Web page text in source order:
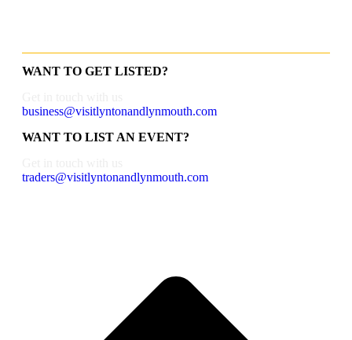
WANT TO GET LISTED?
business@visitlyntonandlynmouth.com
WANT TO LIST AN EVENT?
traders@visitlyntonandlynmouth.com